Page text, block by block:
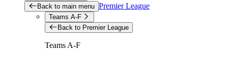
Back to main menu Premier League
Teams A-F
Back to Premier League
Teams A-F